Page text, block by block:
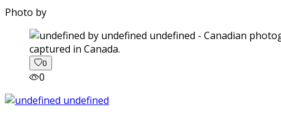
Photo by
captured in Canada.
0
0